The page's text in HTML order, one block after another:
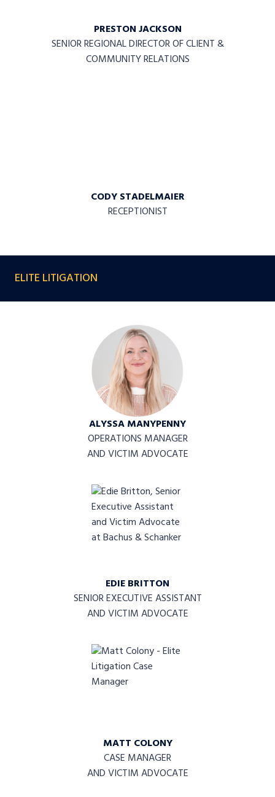
PRESTON JACKSON
SENIOR REGIONAL DIRECTOR OF CLIENT &
COMMUNITY RELATIONS
CODY STADELMAIER
RECEPTIONIST
ELITE LITIGATION
ALYSSA MANYPENNY
OPERATIONS MANAGER
AND VICTIM ADVOCATE
EDIE BRITTON
SENIOR EXECUTIVE ASSISTANT
AND VICTIM ADVOCATE
MATT COLONY
CASE MANAGER
AND VICTIM ADVOCATE